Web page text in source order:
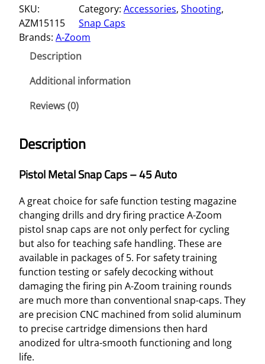
SKU:
AZM15115
Category: Accessories, Shooting
Snap Caps
Brands: A-Zoom
Description
Additional information
Reviews (0)
Description
Pistol Metal Snap Caps – 45 Auto
A great choice for safe function testing magazine
changing drills and dry firing practice A-Zoom
pistol snap caps are not only perfect for cycling
but also for teaching safe handling. These are
available in packages of 5. For safety training
function testing or safely decocking without
damaging the firing pin A-Zoom training rounds
are much more than conventional snap-caps. They
are precision CNC machined from solid aluminum
to precise cartridge dimensions then hard
anodized for ultra-smooth functioning and long
life.